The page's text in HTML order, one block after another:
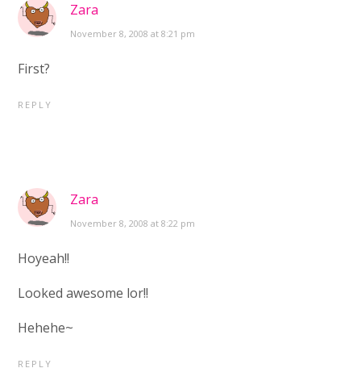
Zara
November 8, 2008 at 8:21 pm
First?
REPLY
Zara
November 8, 2008 at 8:22 pm
Hoyeah!!
Looked awesome lor!!
Hehehe~
REPLY